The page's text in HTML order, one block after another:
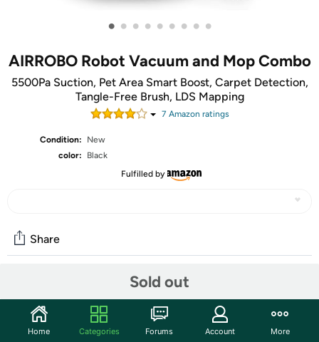
• • • • • • • • •
AIRROBO Robot Vacuum and Mop Combo
5500Pa Suction, Pet Area Smart Boost, Carpet Detection,
Tangle-Free Brush, LDS Mapping
7 Amazon ratings
Condition:
New
color:
Black
Fulfilled by
Sold out
Share
Start the discussion
Home Categories Forums Account More